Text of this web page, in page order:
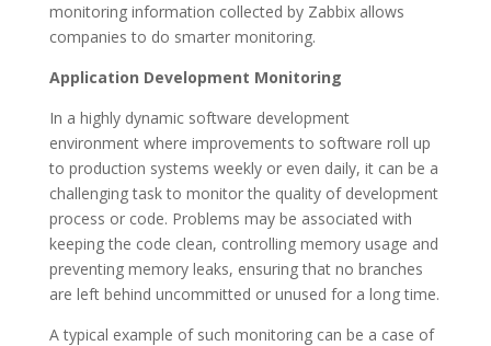
monitoring information collected by Zabbix allows
companies to do smarter monitoring.
Application Development Monitoring
In a highly dynamic software development
environment where improvements to software roll up
to production systems weekly or even daily, it can be a
challenging task to monitor the quality of development
process or code. Problems may be associated with
keeping the code clean, controlling memory usage and
preventing memory leaks, ensuring that no branches
are left behind uncommitted or unused for a long time.
A typical example of such monitoring can be a case of